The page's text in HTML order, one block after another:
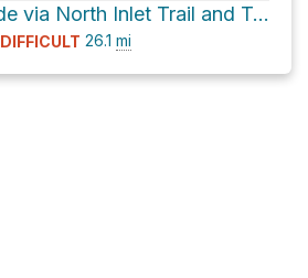
Renegade via North Inlet Trail and Tonahutu Creek Trail
DIFFICULT 26.1 mi